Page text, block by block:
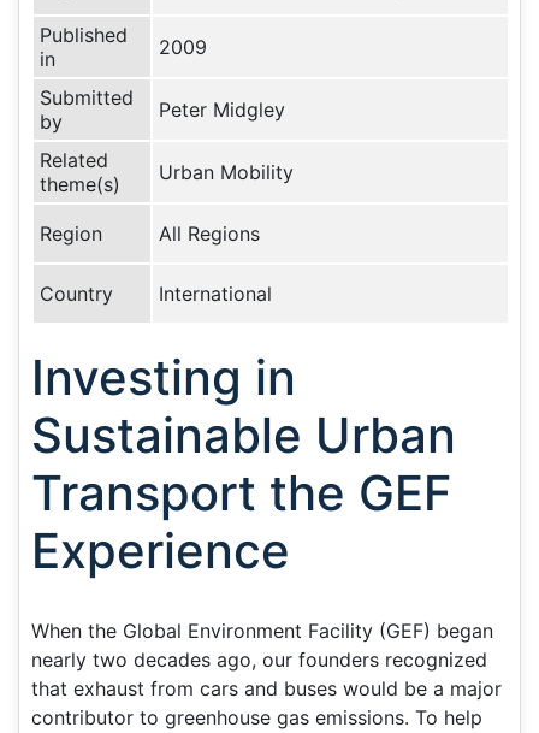
Published
in
2009
Submitted
by
Peter Midgley
Related
theme(s)
Urban Mobility
Region All Regions
Country International
Investing in
Sustainable Urban
Transport the GEF
Experience
When the Global Environment Facility (GEF) began
nearly two decades ago, our founders recognized
that exhaust from cars and buses would be a major
contributor to greenhouse gas emissions. To help